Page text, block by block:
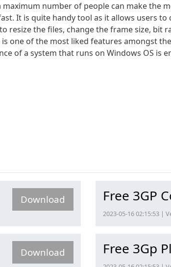
number of people can make the
It is quite handy tool as it allows users
resize the files, change the frame size, bit
one of the most liked features amongst
of a system that runs on Windows OS is
Download
Download
Free 3GP
2023-05-16 02:15:53 |
Free 3Gp